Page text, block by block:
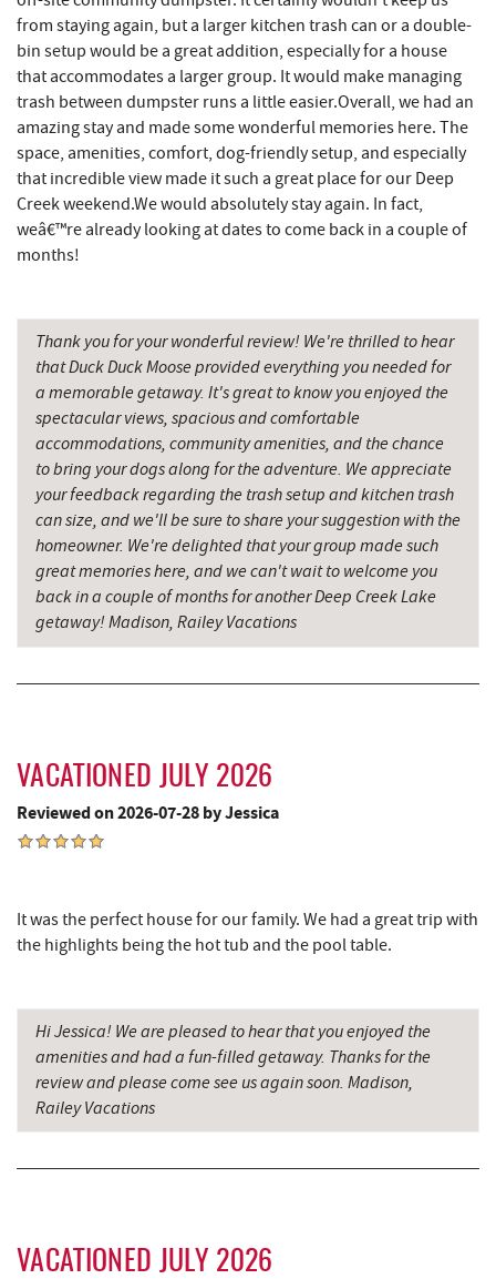
Deep Creek Seafood 2.93 mi
Christmas Chalet 2.95 mi
Tourist Trap 2.97 mi
Garrett 8 Cinemas 3.01 mi
Uno Pizzeria & Grill 3.04 mi
Honi-Honi Bar 3.05 mi
Casselman Bakery & Cafe 3.12 mi
Deep Creek Lake State Park 3.33 mi
JG's Pub 3.34 mi
Dutch's at Silver Tree 3.41 mi
Schoolhouse Earth 3.50 mi
Deep Creek Lake Discovery Center 3.65 mi
Sang Run State Park 3.89 mi
Deep Creek Lavender Farm
Swallow Falls State Park
The Rolling Pin Bakery, LLC 5.93 mi
Firefly Farms Creamery & Market 6.16 mi
Maryland 4-H Environment Education
Camping Center
6.47 mi
Thousand Acres Lakeside Golf Club 6.53 mi
Shawnee Trading Post 7.07 mi
China Wok
from staying again, but a larger kitchen trash can or a double-
bin setup would be a great addition, especially for a house
that accommodates a larger group. It would make managing
trash between dumpster runs a little easier.Overall, we had an
amazing stay and made some wonderful memories here. The
space, amenities, comfort, dog-friendly setup, and especially
that incredible view made it such a great place for our Deep
Creek weekend.We would absolutely stay again. In fact,
weâ€™re already looking at dates to come back in a couple of
months!
Thank you for your wonderful review! We're thrilled to hear
that Duck Duck Moose provided everything you needed for
a memorable getaway. It's great to know you enjoyed the
spectacular views, spacious and comfortable
accommodations, community amenities, and the chance
to bring your dogs along for the adventure. We appreciate
your feedback regarding the trash setup and kitchen trash
can size, and we'll be sure to share your suggestion with the
homeowner. We're delighted that your group made such
great memories here, and we can't wait to welcome you
back in a couple of months for another Deep Creek Lake
getaway! Madison, Railey Vacations
VACATIONED JULY 2026
Reviewed on 2026-07-28 by Jessica
It was the perfect house for our family. We had a great trip with
the highlights being the hot tub and the pool table.
Hi Jessica! We are pleased to hear that you enjoyed the
amenities and had a fun-filled getaway. Thanks for the
review and please come see us again soon. Madison,
Railey Vacations
VACATIONED JULY 2026